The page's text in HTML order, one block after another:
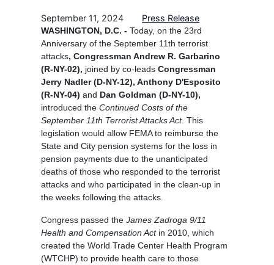
September 11, 2024 Press Release
WASHINGTON, D.C. -Today, on the 23rd
Anniversary of the September 11th terrorist
attacks, Congressman Andrew R. Garbarino
(R-NY-02), joined by co-leadsCongressman
Jerry Nadler (D-NY-12), Anthony D'Esposito
(R-NY-04)and Dan Goldman (D-NY-10),
introduced the Continued Costs of the
September 11th Terrorist Attacks Act. This
legislation would allow FEMA to reimburse the
State and City pension systems for the loss in
pension payments due to the unanticipated
deaths of those who responded to the terrorist
attacks and who participated in the clean-up in
the weeks following the attacks.
Congress passed theJames Zadroga 9/11
Health and Compensation Act in 2010, which
created the World Trade Center Health Program
(WTCHP) to provide health care to those